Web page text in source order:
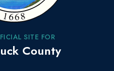
SITE FOR
County